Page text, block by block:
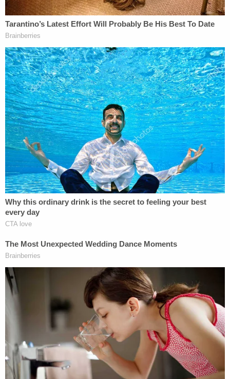
buildings (not including amounts allocated
to land) are depreciated over a number of
years (residential over 27.5; commercial
over 39). This creates a deduction, but little
cash is actually expended if most of the
purchase price of the property and for
improvements are through borrowed
funds. If the owner does cost segregation,
the depreciable life is reduced creating even
faster write offs. A part of the assets might
qualify for bonus depreciation which is even
faster write offs. It is possible between
rental income less the costs of running the
building, interest expense on the mortgage
and depreciation, there could be a loss, but
sufficient cash flow to provide funds. It is
getting the depreciation that could create a
loss for tax purposes, yet the building could
provide cash flow to the owner. Real estate
is generally considered a passive activity
where one cannot take a current loss (it
gets carried forward to the future when or if
the property has a taxable profit or is sold),